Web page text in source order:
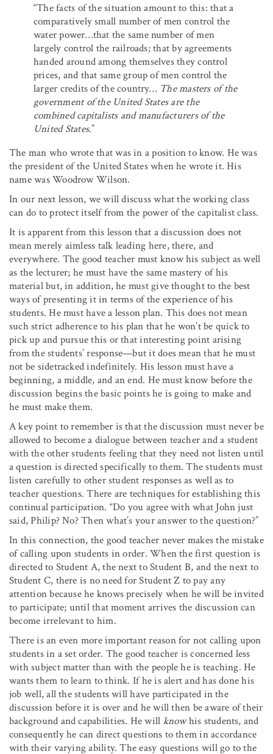
“The facts of the situation amount to this: that a
comparatively small number of men control the
water power…that the same number of men
largely control the railroads; that by agreements
handed around among themselves they control
prices, and that same group of men control the
larger credits of the country… The masters of the
government of the United States are the
combined capitalists and manufacturers of the
United States.”
The man who wrote that was in a position to know. He was
the president of the United States when he wrote it. His
name was Woodrow Wilson.
In our next lesson, we will discuss what the working class
can do to protect itself from the power of the capitalist class.
It is apparent from this lesson that a discussion does not
mean merely aimless talk leading here, there, and
everywhere. The good teacher must know his subject as well
as the lecturer; he must have the same mastery of his
material but, in addition, he must give thought to the best
ways of presenting it in terms of the experience of his
students. He must have a lesson plan. This does not mean
such strict adherence to his plan that he won’t be quick to
pick up and pursue this or that interesting point arising
from the students’ response—but it does mean that he must
not be sidetracked indefinitely. His lesson must have a
beginning, a middle, and an end. He must know before the
discussion begins the basic points he is going to make and
he must make them.
A key point to remember is that the discussion must never be
allowed to become a dialogue between teacher and a student
with the other students feeling that they need not listen until
a question is directed specifically to them. The students must
listen carefully to other student responses as well as to
teacher questions. There are techniques for establishing this
continual participation. “Do you agree with what John just
said, Philip? No? Then what’s your answer to the question?”
In this connection, the good teacher never makes the mistake
of calling upon students in order. When the first question is
directed to Student A, the next to Student B, and the next to
Student C, there is no need for Student Z to pay any
attention because he knows precisely when he will be invited
to participate; until that moment arrives the discussion can
become irrelevant to him.
There is an even more important reason for not calling upon
students in a set order. The good teacher is concerned less
with subject matter than with the people he is teaching. He
wants them to learn to think. If he is alert and has done his
job well, all the students will have participated in the
discussion before it is over and he will then be aware of their
background and capabilities. He will knowhis students, and
consequently he can direct questions to them in accordance
with their varying ability. The easy questions will go to the